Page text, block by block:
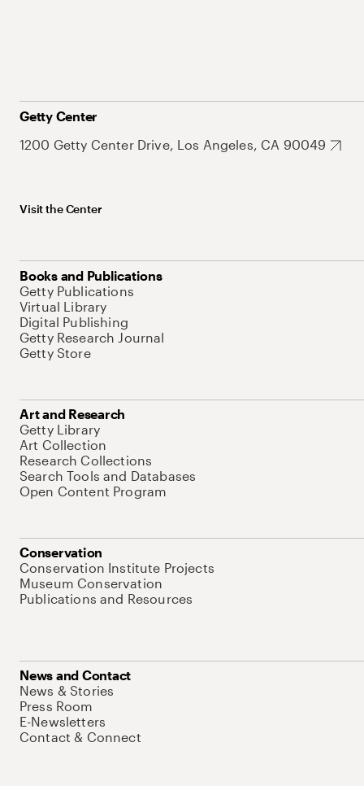
Getty Center
1200 Getty Center Drive, Los Angeles, CA 90049
Visit the Center
Books and Publications
Getty Publications
Virtual Library
Digital Publishing
Getty Research Journal
Getty Store
Art and Research
Getty Library
Art Collection
Research Collections
Search Tools and Databases
Open Content Program
Conservation
Conservation Institute Projects
Museum Conservation
Publications and Resources
News and Contact
News & Stories
Press Room
E-Newsletters
Contact & Connect